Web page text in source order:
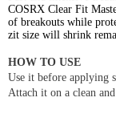
COSRX Clear Fit
of breakouts while
zit size will shrink
HOW TO USE
Use it before applying
Attach it on a clean